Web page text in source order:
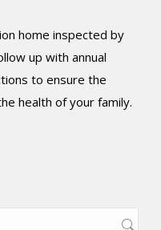
home inspected by
up with annual
to ensure the
health of your family.